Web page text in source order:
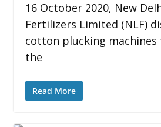
16 October 2020, New
Fertilizers Limited (NLF)
cotton plucking
the
Read More